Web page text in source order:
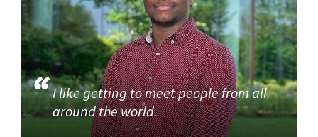
I like getting to meet people from all
around the world.